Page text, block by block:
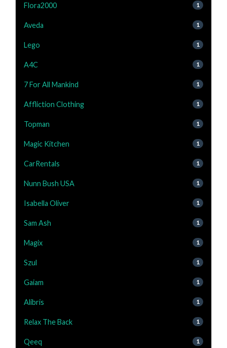
Flora2000 1
Aveda 1
Lego 1
A4C 1
7 For All Mankind 1
Affliction Clothing 1
Topman 1
Magic Kitchen 1
CarRentals 1
Nunn Bush USA 1
Isabella Oliver 1
Sam Ash 1
Magix 1
Szul 1
Gaiam 1
Alibris 1
Relax The Back 1
Qeeq 1